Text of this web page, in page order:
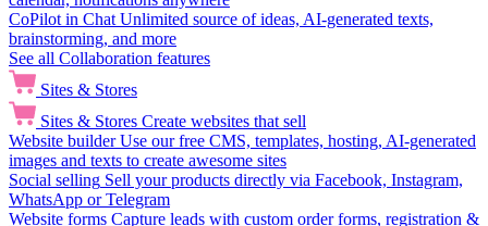
CoPilot in Chat Unlimited source of ideas, AI-generated texts,
brainstorming, and more
See all Collaboration features
Sites & Stores
Sites & Stores Create websites that sell
Website builder Use our free CMS, templates, hosting, AI-generated
images and texts to create awesome sites
Social selling Sell your products directly via Facebook, Instagram,
WhatsApp or Telegram
Website forms Capture leads with custom order forms, registration &